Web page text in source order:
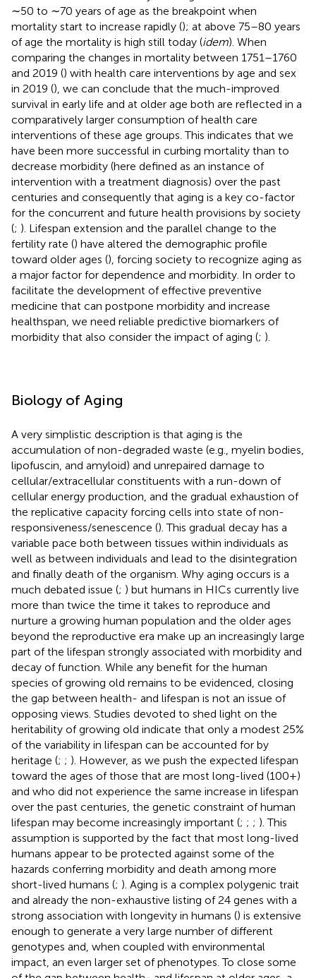
∼50 to ∼70 years of age as the breakpoint when
mortality start to increase rapidly (); at above 75–80 years
of age the mortality is high still today (idem). When
comparing the changes in mortality between 1751–1760
and 2019 () with health care interventions by age and sex
in 2019 (), we can conclude that the much-improved
survival in early life and at older age both are reflected in a
comparatively larger consumption of health care
interventions of these age groups. This indicates that we
have been more successful in curbing mortality than to
decrease morbidity (here defined as an instance of
intervention with a treatment diagnosis) over the past
centuries and consequently that aging is a key co-factor
for the concurrent and future health provisions by society
(; ). Lifespan extension and the parallel change to the
fertility rate () have altered the demographic profile
toward older ages (), forcing society to recognize aging as
a major factor for dependence and morbidity. In order to
facilitate the development of effective preventive
medicine that can postpone morbidity and increase
healthspan, we need reliable predictive biomarkers of
morbidity that also consider the impact of aging (; ).
Biology of Aging
A very simplistic description is that aging is the
accumulation of non-degraded waste (e.g., myelin bodies,
lipofuscin, and amyloid) and unrepaired damage to
cellular/extracellular constituents with a run-down of
cellular energy production, and the gradual exhaustion of
the replicative capacity forcing cells into state of non-
responsiveness/senescence (). This gradual decay has a
variable pace both between tissues within individuals as
well as between individuals and lead to the disintegration
and finally death of the organism. Why aging occurs is a
much debated issue (; ) but humans in HICs currently live
more than twice the time it takes to reproduce and
nurture a growing human population and the older ages
beyond the reproductive era make up an increasingly large
part of the lifespan strongly associated with morbidity and
decay of function. While any benefit for the human
species of growing old remains to be evidenced, closing
the gap between health- and lifespan is not an issue of
opposing views. Studies devoted to shed light on the
heritability of growing old indicate that only a modest 25%
of the variability in lifespan can be accounted for by
heritage (; ; ). However, as we push the expected lifespan
toward the ages of those that are most long-lived (100+)
and who did not experience the same increase in lifespan
over the past centuries, the genetic constraint of human
lifespan may become increasingly important (; ; ; ). This
assumption is supported by the fact that most long-lived
humans appear to be protected against some of the
hazards conferring morbidity and death among more
short-lived humans (; ). Aging is a complex polygenic trait
and already the non-exhaustive listing of 24 genes with a
strong association with longevity in humans () is extensive
enough to generate a very large number of different
genotypes and, when coupled with environmental
impact, an even larger set of phenotypes. To close some